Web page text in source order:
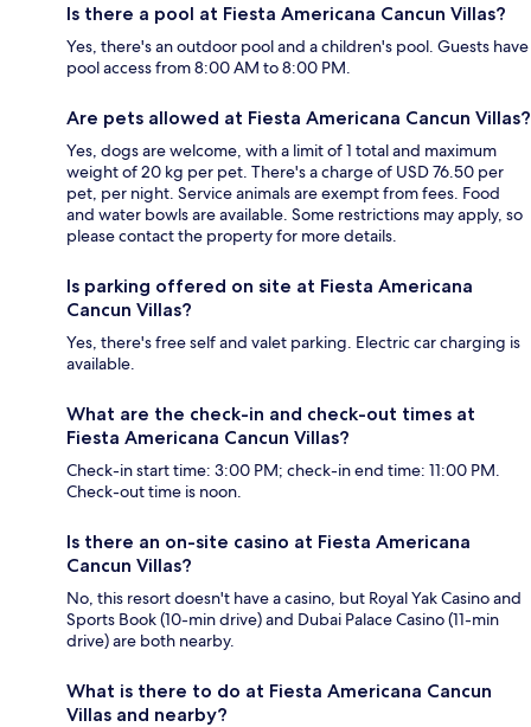
Is there a pool at Fiesta Americana Cancun Villas?
Yes, there's an outdoor pool and a children's pool. Guests have
pool access from 8:00 AM to 8:00 PM.
Are pets allowed at Fiesta Americana Cancun Villas?
Yes, dogs are welcome, with a limit of 1 total and maximum
weight of 20 kg per pet. There's a charge of USD 76.50 per
pet, per night. Service animals are exempt from fees. Food
and water bowls are available. Some restrictions may apply, so
please contact the property for more details.
Is parking offered on site at Fiesta Americana
Cancun Villas?
Yes, there's free self and valet parking. Electric car charging is
available.
What are the check-in and check-out times at
Fiesta Americana Cancun Villas?
Check-in start time: 3:00 PM; check-in end time: 11:00 PM.
Check-out time is noon.
Is there an on-site casino at Fiesta Americana
Cancun Villas?
No, this resort doesn't have a casino, but Royal Yak Casino and
Sports Book (10-min drive) and Dubai Palace Casino (11-min
drive) are both nearby.
What is there to do at Fiesta Americana Cancun
Villas and nearby?